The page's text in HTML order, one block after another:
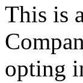
This is
opting